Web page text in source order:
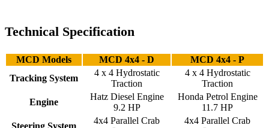
Technical Specification
MCD Models MCD 4x4 - D
MCD 4x4 - P
Tracking System
4 x 4 Hydrostatic
Traction
4 x 4 Hydrostatic
Traction
Engine
Hatz Diesel Engine
9.2 HP
Honda Petrol Engine
11.7 HP
4x4 Parallel Crab
4x4 Parallel Crab